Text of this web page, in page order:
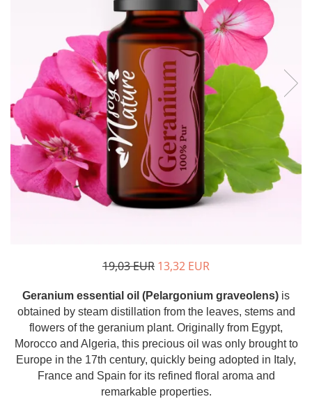
The power of the five elements
Rose - the instrument of love
Chakras and Essential Oils
Fall aromas to warm the soul
Ravintsara essential oil
Full moon, welcome back, I feel
you!
Frankincense essential oil – the
symbol of divine aroma and its
uses for soul, mind and body
How do we integrate essential oils
into everyday life?
GUIDE TO ESSENTIAL OILS
USING ESSENTIAL OILS?
Top 6 Essential Oils against
Depression
19,03 EUR 13,32 EUR
Geranium essential oil (Pelargonium graveolens) is
obtained by steam distillation from the leaves, stems and
flowers of the geranium plant. Originally from Egypt,
Morocco and Algeria, this precious oil was only brought to
Europe in the 17th century, quickly being adopted in Italy,
France and Spain for its refined floral aroma and
remarkable properties.